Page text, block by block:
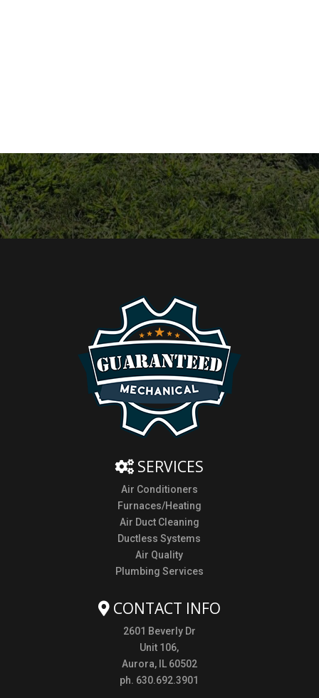
SERVICES
Air Conditioners
Furnaces/Heating
Air Duct Cleaning
Ductless Systems
Air Quality
Plumbing Services
CONTACT INFO
2601 Beverly Dr
Unit 106,
Aurora, IL 60502
ph. 630.692.3901